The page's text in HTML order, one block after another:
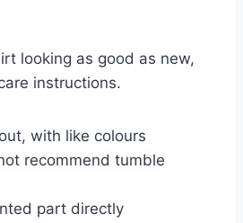
looking as good as new,
instructions.
with like colours
recommend tumble
part directly